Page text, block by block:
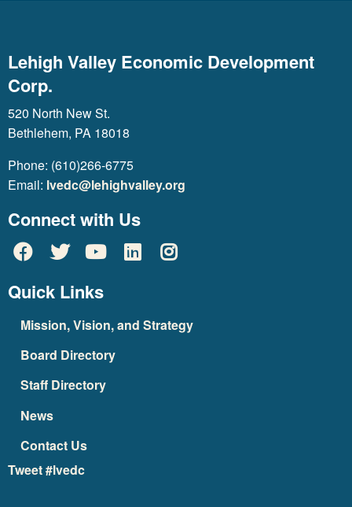
Lehigh Valley Economic Development
Corp.
520 North New St.
Bethlehem, PA 18018
Phone: (610)266-6775
Email: lvedc@lehighvalley.org
Connect with Us
Quick Links
Mission, Vision, and Strategy
Board Directory
Staff Directory
News
Contact Us
Tweet #lvedc